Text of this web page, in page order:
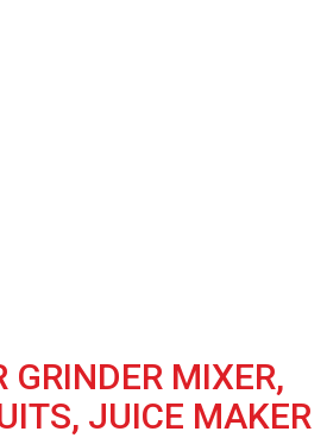
GRINDER MIXER,
JUICE MAKER